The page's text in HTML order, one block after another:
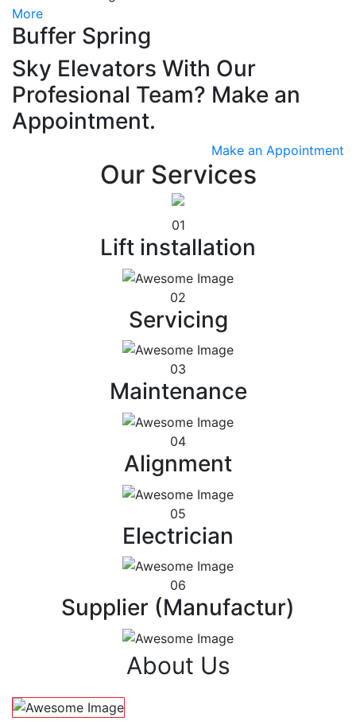
More
Buffer Spring
Sky Elevators With Our
Profesional Team? Make an
Appointment.
Make an Appointment
Our Services
01
Lift installation
02
Servicing
03
Maintenance
04
Alignment
05
Electrician
06
Supplier (Manufactur)
About Us